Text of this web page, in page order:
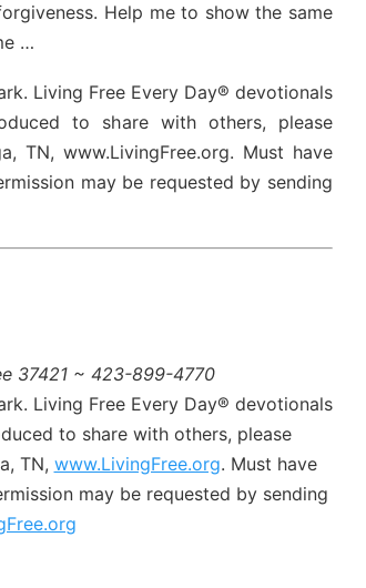
Help me to show the same
…
Living Free Every Day® devotionals
to share with others, please
TN, www.LivingFree.org. Must have
may be requested by sending
37421 ~ 423-899-4770
Living Free Every Day® devotionals
to share with others, please
TN, www.LivingFree.org. Must have
may be requested by sending